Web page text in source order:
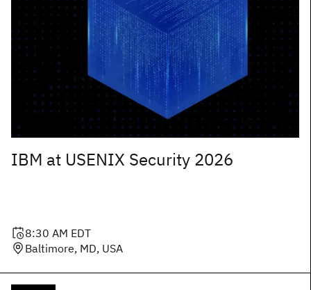
IBM at USENIX Security 2026
8:30 AM EDT
Baltimore, MD, USA